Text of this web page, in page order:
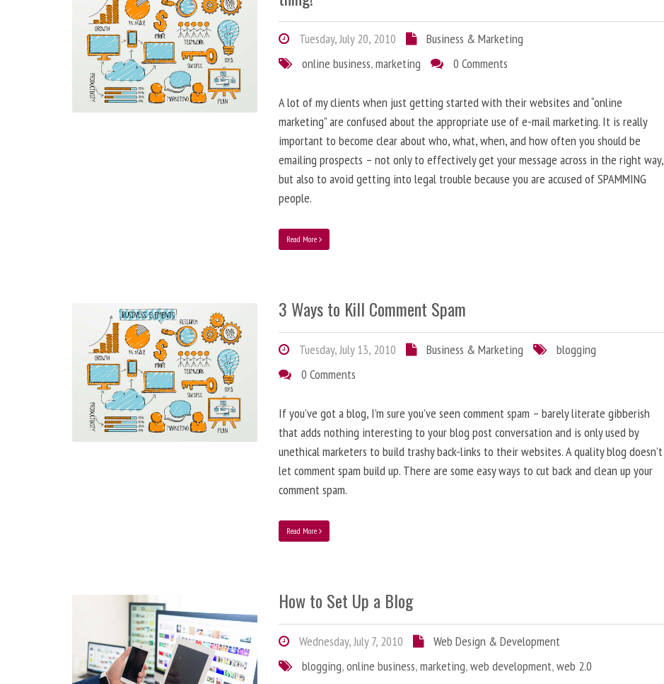
Tuesday, July 20, 2010
Business & Marketing
online business,marketing 0 Comments
A lot of my clients when just getting started with their websites and “online
marketing” are confused about the appropriate use of e-mail marketing. It is really
important to become clear about who, what, when, and how often you should be
emailing prospects – not only to effectively get your message across in the right way,
but also to avoid getting into legal trouble because you are accused of SPAMMING
people.
Read More
3 Ways to Kill Comment Spam
Tuesday, July 13, 2010 Business & Marketing
blogging
0 Comments
If you’ve got a blog, I’m sure you’ve seen comment spam – barely literate gibberish
that adds nothing interesting to your blog post conversation and is only used by
unethical marketers to build trashy back-links to their websites. A quality blog doesn’t
let comment spam build up. There are some easy ways to cut back and clean up your
comment spam.
Read More
How to Set Up a Blog
Wednesday, July 7, 2010
Web Design & Development
blogging,online business,marketing,web development,web 2.0